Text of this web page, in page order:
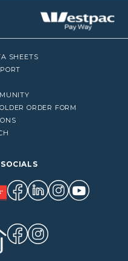
SHEETS
ORDER FORM